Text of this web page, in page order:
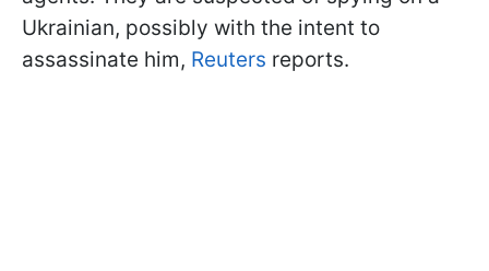
Ukrainian, possibly with the intent to
assassinate him, Reuters reports.